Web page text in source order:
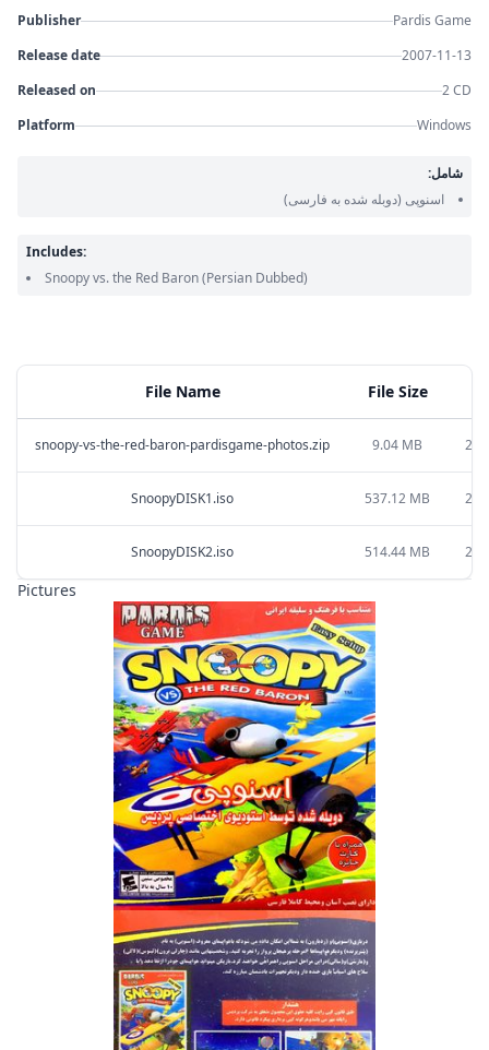
File Name File Size
snoopy-vs-the-red-baron-pardisgame-photos.zip 9.04 MB
SnoopyDISK1.iso 537.12 MB
SnoopyDISK2.iso 514.44 MB
Pictures
Publisher
Pardis Game
Release date
2007-11-13
Released on
2 CD
Platform
Windows
شامل:
اسنوپی (دوبله شده به فارسی)
Includes:
Snoopy vs. the Red Baron(Persian Dubbed)